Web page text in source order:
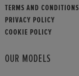
TERMS AND CONDITIONS
PRIVACY POLICY
COOKIE POLICY
OUR MODELS